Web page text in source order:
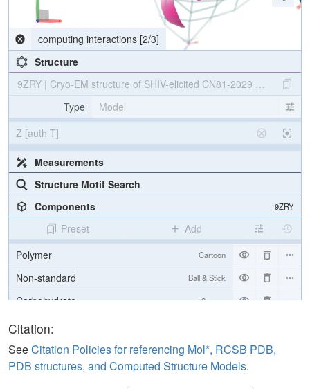
Parsing response... [0/0]
Structure
9ZRY | Cryo-EM structure of SHIV-elicited CN81-2029 Fab in
Type
Model
Z [auth T]
Measurements
Structure Motif Search
Components
9ZRY
Preset
Add
Polymer
Cartoon
Non-standard Ball & Stick
Carbohydrate 2 reprs
[Focus] Target
[Focus] Surroundings (5 Å) 2 reprs
Citation:
SeeCitation Policies for referencing Mol*, RCSB PDB,
PDB structures, and Computed Structure Models.